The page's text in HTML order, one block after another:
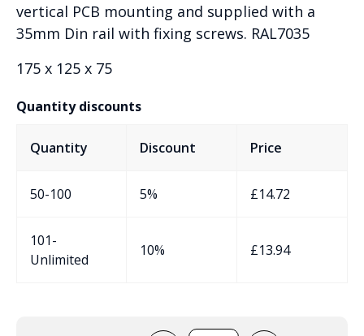
vertical PCB mounting and supplied with a
35mm Din rail with fixing screws. RAL7035
175 x 125 x 75
Quantity discounts
Quantity Discount Price
50-100 5% £14.72
101-
Unlimited
10% £13.94